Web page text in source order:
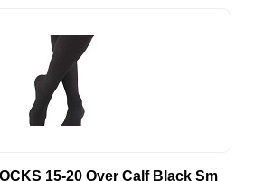
15-20 Over Calf Black Sm